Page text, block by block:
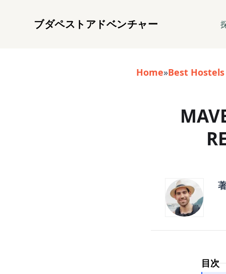
ブダペストアドベンチャー
Home»Best
目次